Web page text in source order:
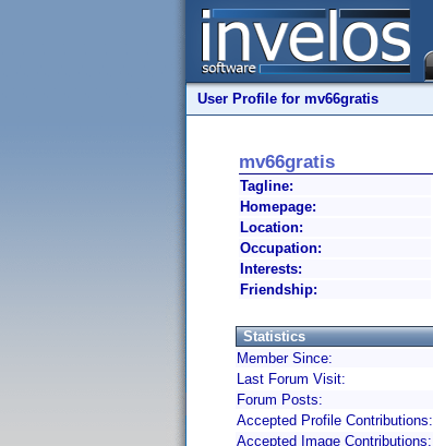
User Profile for mv66gratis
mv66gratis
Tagline:
Homepage:
Location:
Occupation:
Interests:
Friendship:
Statistics
Member Since:
Last Forum Visit:
Forum Posts:
Accepted Profile Contributions:
Accepted Image Contributions: